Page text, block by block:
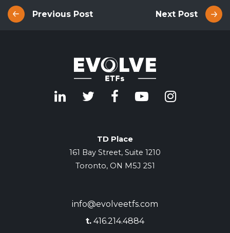
Previous Post Next Post
TD Place
161 Bay Street, Suite 1210
Toronto, ON M5J 2S1
info@evolveetfs.com
t. 416.214.4884